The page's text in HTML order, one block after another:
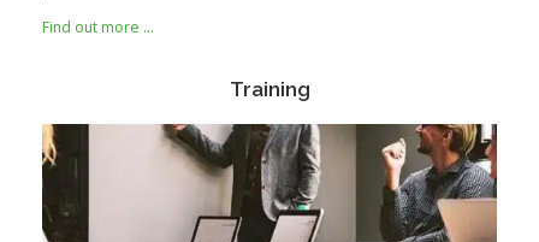
Find out more …
Training